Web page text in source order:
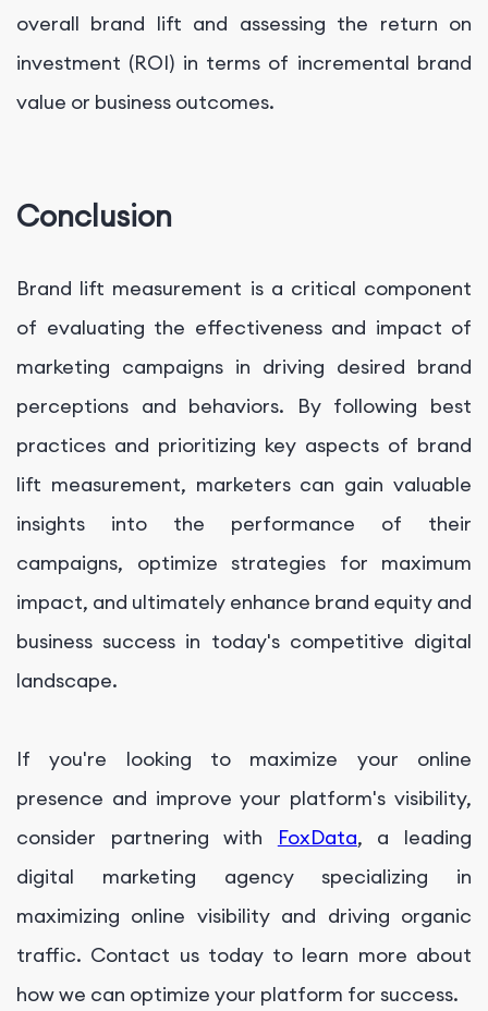
overall brand lift and assessing the return on
investment (ROI) in terms of incremental brand
value or business outcomes.
Conclusion
Brand lift measurement is a critical component
of evaluating the effectiveness and impact of
marketing campaigns in driving desired brand
perceptions and behaviors. By following best
practices and prioritizing key aspects of brand
lift measurement, marketers can gain valuable
insights into the performance of their
campaigns, optimize strategies for maximum
impact, and ultimately enhance brand equity and
business success in today's competitive digital
landscape.
If you're looking to maximize your online
presence and improve your platform's visibility,
consider partnering with FoxData, a leading
digital marketing agency specializing in
maximizing online visibility and driving organic
traffic. Contact us today to learn more about
how we can optimize your platform for success.